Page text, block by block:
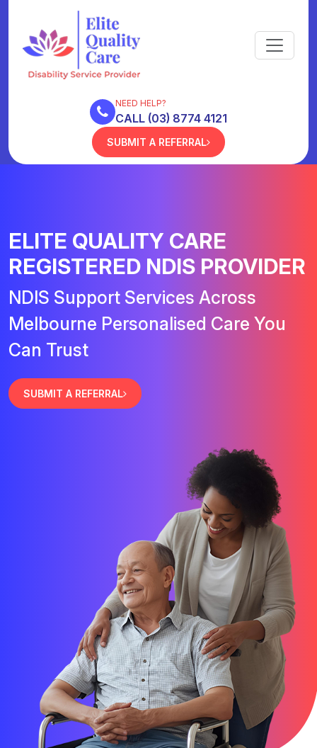
NEED HELP?
CALL (03) 8774 4121
SUBMIT A REFERRAL
ELITE QUALITY CARE
REGISTERED NDIS PROVIDER
NDIS Support Services Across
Melbourne Personalised Care You
Can Trust
SUBMIT A REFERRAL